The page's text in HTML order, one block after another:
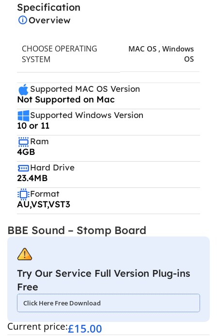
Specification
Overview
CHOOSE OPERATING
SYSTEM
MAC OS , Windows
OS
Supported MAC OS Version
Not Supported on Mac
Supported Windows Version
10 or 11
Ram
4GB
Hard Drive
23.4MB
Format
AU,VST,VST3
BBE Sound – Stomp Board
Try Our Service Full Version Plug-ins
Free
Click Here Free Download
Current price:£15.00